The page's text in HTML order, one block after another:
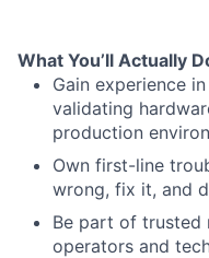
What You’ll Actually
Gain experience
validating
production
Own first-line
wrong, fix it, and
Be part of trusted
operators and